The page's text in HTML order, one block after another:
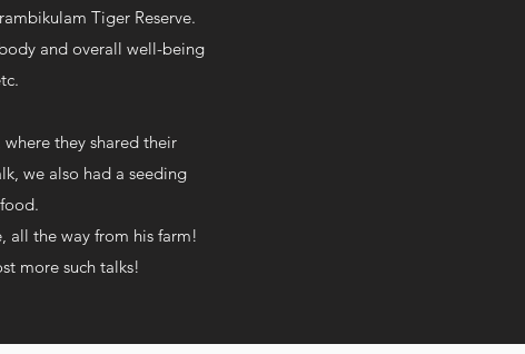
Tiger Reserve.
and overall well-being
they shared their
we also had a seeding
all the way from his farm!
more such talks!